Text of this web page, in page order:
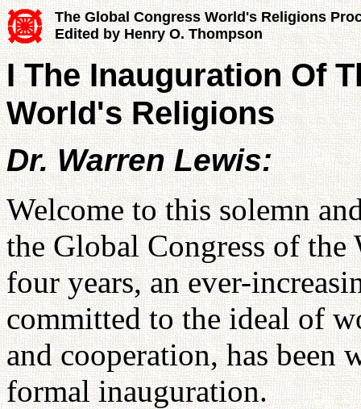
The Global Congress World's Religions
Edited by Henry O. Thompson
I The Inauguration Of
World's Religions
Dr. Warren Lewis:
Welcome to this solemn
the Global Congress of
four years, an ever-
committed to the ideal of
and cooperation, has
formal inauguration.